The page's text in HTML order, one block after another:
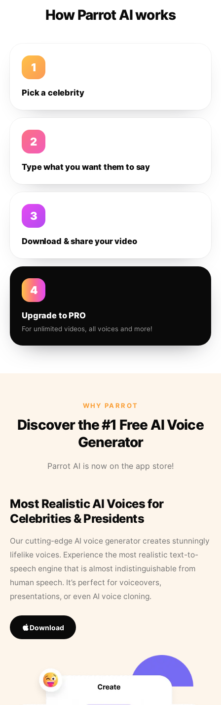
How Parrot AI works
1
Pick a celebrity
2
Type what you want them to say
3
Download & share your video
4
Upgrade to PRO
For unlimited videos, all voices and more!
WHY PARROT
Discover the #1 Free AI Voice
Generator
Parrot AI is now on the app store!
Most Realistic AI Voices for
Celebrities & Presidents
Our cutting-edge AI voice generator creates stunningly
lifelike voices. Experience the most realistic text-to-
speech engine that is almost indistinguishable from
human speech. It’s perfect for voiceovers,
presentations, or even AI voice cloning.
Download